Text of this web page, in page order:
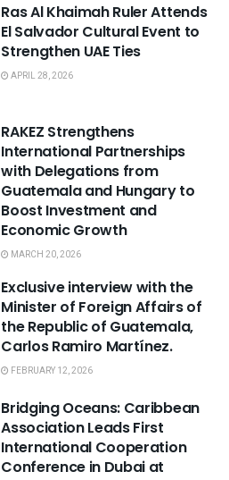
Ras Al Khaimah Ruler Attends
El Salvador Cultural Event to
Strengthen UAE Ties
APRIL 28, 2026
RAKEZ Strengthens
International Partnerships
with Delegations from
Guatemala and Hungary to
Boost Investment and
Economic Growth
MARCH 20, 2026
Exclusive interview with the
Minister of Foreign Affairs of
the Republic of Guatemala,
Carlos Ramiro Martínez.
FEBRUARY 12, 2026
Bridging Oceans: Caribbean
Association Leads First
International Cooperation
Conference in Dubai at